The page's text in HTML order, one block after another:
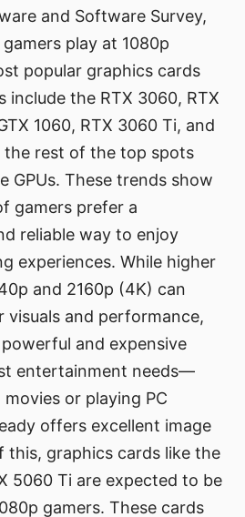
and Software Survey,
play at 1080p
popular graphics cards
include the RTX 3060, RTX
1060, RTX 3060 Ti, and
the rest of the top spots
GPUs. These trends show
gamers prefer a
reliable way to enjoy
experiences. While higher
and 2160p (4K) can
visuals and performance,
and expensive
entertainment needs—
or playing PC
offers excellent image
this, graphics cards like the
5060 Ti are expected to be
gamers. These cards